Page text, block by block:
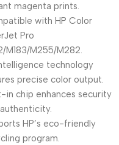
magenta prints.
with HP Color
Pro
M183/M255/M282.
technology
precise color output.
in chip enhances security
HP’s eco-friendly
program.